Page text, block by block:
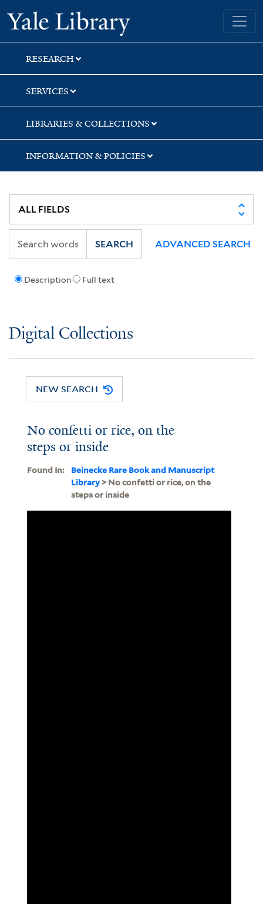
Skip
to
search
Skip
to
main
content
Yale University Library
RESEARCH
SERVICES
LIBRARIES & COLLECTIONS
INFORMATION & POLICIES
Description Full text
SEARCH ADVANCED SEARCH
Digital Collections
NEW SEARCH
No confetti or rice, on the
steps or inside
Found In:
Beinecke Rare Book and Manuscript
Library> No confetti or rice, on the
steps or inside